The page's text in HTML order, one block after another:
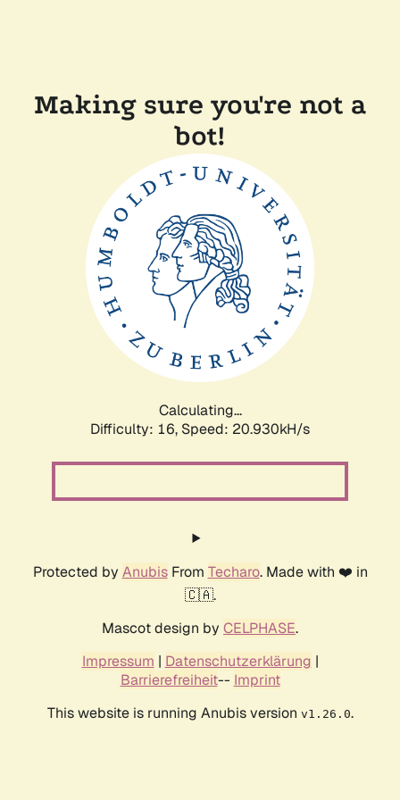
Making sure you're not a
bot!
Calculating...
Difficulty: 16, Speed: 20.930kH/s
Protected by AnubisFrom Techaro. Made with ❤️ in
🇨🇦.
Mascot design by CELPHASE.
Impressum | Datenschutzerklärung |
Barrierefreiheit-- Imprint
This website is running Anubis version v1.26.0.